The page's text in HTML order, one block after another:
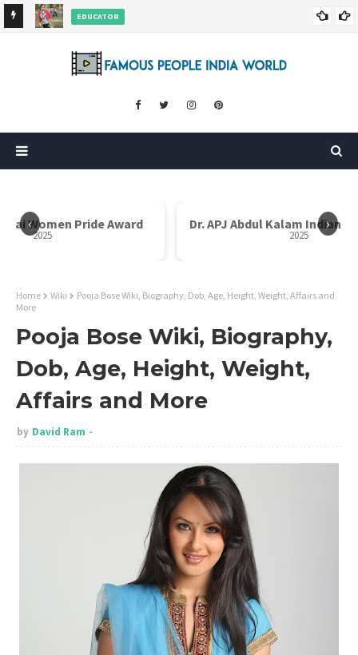
EDUCATOR
‹ ›
Women Pride Award
2025
Dr. APJ Abdul Kalam Indian
2025
Home Wiki
Pooja Bose Wiki, Biography, Dob, Age, Height, Weight, Affairs and
More
Pooja Bose Wiki, Biography,
Dob, Age, Height, Weight,
Affairs and More
by David Ram